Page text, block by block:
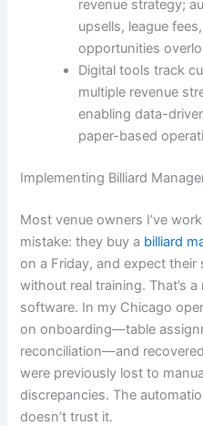
revenue strategy;
upsells, league
opportunities
Digital tools track
multiple revenue
enabling data-
paper-based
Implementing Billiard
Most venue owners I’ve
mistake: they buy a billiard
on a Friday, and expect
without real training. That’s
software. In my Chicago
on onboarding—table
reconciliation—and
were previously lost to
discrepancies. The
doesn’t trust it.